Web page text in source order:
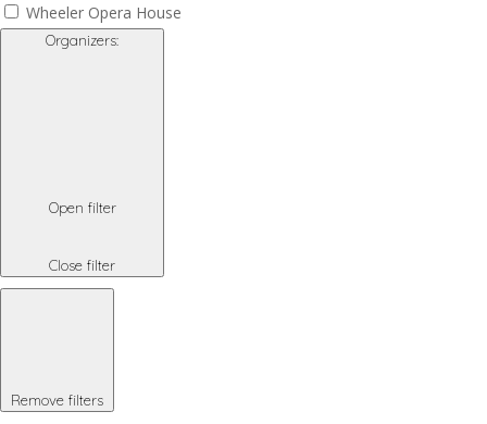
Wheeler Opera House
Organizers:
Open filter
Close filter
Remove filters